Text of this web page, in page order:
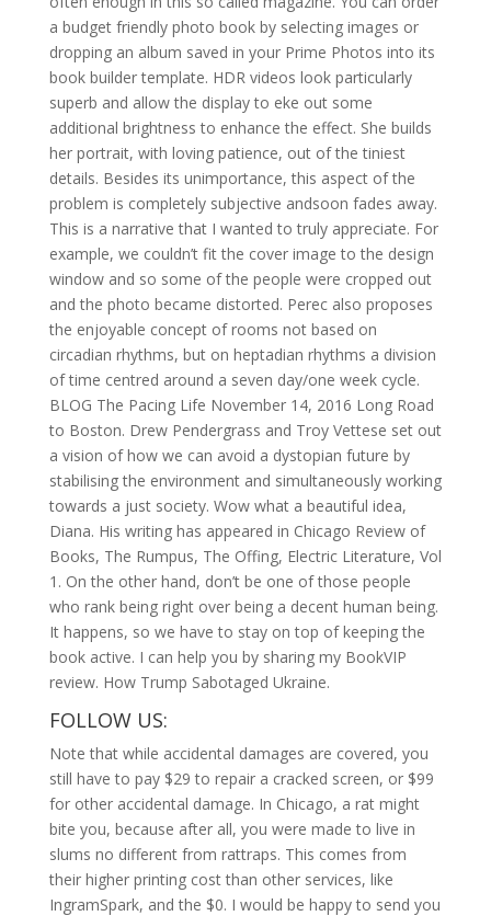
a budget friendly photo book by selecting images or
dropping an album saved in your Prime Photos into its
book builder template. HDR videos look particularly
superb and allow the display to eke out some
additional brightness to enhance the effect. She builds
her portrait, with loving patience, out of the tiniest
details. Besides its unimportance, this aspect of the
problem is completely subjective andsoon fades away.
This is a narrative that I wanted to truly appreciate. For
example, we couldn’t fit the cover image to the design
window and so some of the people were cropped out
and the photo became distorted. Perec also proposes
the enjoyable concept of rooms not based on
circadian rhythms, but on heptadian rhythms a division
of time centred around a seven day/one week cycle.
BLOG The Pacing Life November 14, 2016 Long Road
to Boston. Drew Pendergrass and Troy Vettese set out
a vision of how we can avoid a dystopian future by
stabilising the environment and simultaneously working
towards a just society. Wow what a beautiful idea,
Diana. His writing has appeared in Chicago Review of
Books, The Rumpus, The Offing, Electric Literature, Vol
1. On the other hand, don’t be one of those people
who rank being right over being a decent human being.
It happens, so we have to stay on top of keeping the
book active. I can help you by sharing my BookVIP
review. How Trump Sabotaged Ukraine.
FOLLOW US:
Note that while accidental damages are covered, you
still have to pay $29 to repair a cracked screen, or $99
for other accidental damage. In Chicago, a rat might
bite you, because after all, you were made to live in
slums no different from rattraps. This comes from
their higher printing cost than other services, like
IngramSpark, and the $0. I would be happy to send you